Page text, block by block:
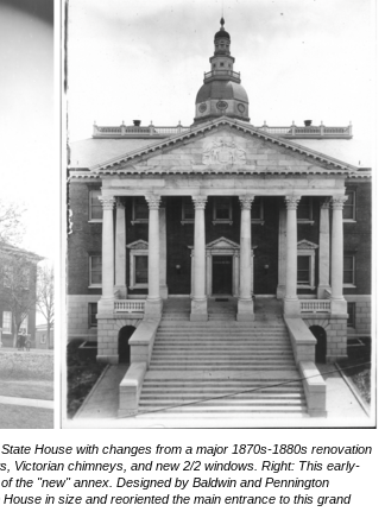
House with changes from a major 1870s-1880s renovation
Victorian chimneys, and new 2/2 windows. Right: This early-
the "new" annex. Designed by Baldwin and Pennington
in size and reoriented the main entrance to this grand